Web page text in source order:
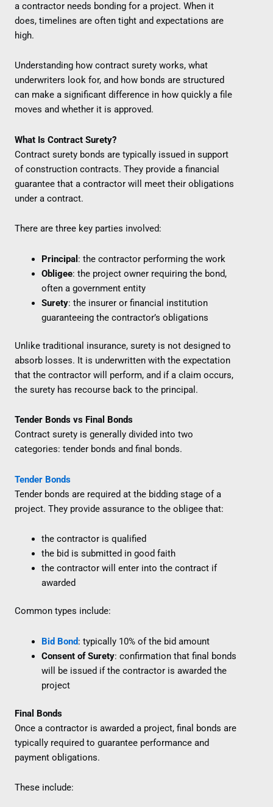
a contractor needs bonding for a project. When it
does, timelines are often tight and expectations are
high.
Understanding how contract surety works, what
underwriters look for, and how bonds are structured
can make a significant difference in how quickly a file
moves and whether it is approved.
What Is Contract Surety?
Contract surety bonds are typically issued in support
of construction contracts. They provide a financial
guarantee that a contractor will meet their obligations
under a contract.
There are three key parties involved:
Principal : the contractor performing the work
Obligee: the project owner requiring the bond,
often a government entity
Surety: the insurer or financial institution
guaranteeing the contractor’s obligations
Unlike traditional insurance, surety is not designed to
absorb losses. It is underwritten with the expectation
that the contractor will perform, and if a claim occurs,
the surety has recourse back to the principal.
Tender Bonds vs Final Bonds
Contract surety is generally divided into two
categories: tender bonds and final bonds.
Tender Bonds
Tender bonds are required at the bidding stage of a
project. They provide assurance to the obligee that:
the contractor is qualified
the bid is submitted in good faith
the contractor will enter into the contract if
awarded
Common types include:
Bid Bond: typically 10% of the bid amount
Consent of Surety: confirmation that final bonds
will be issued if the contractor is awarded the
project
Final Bonds
Once a contractor is awarded a project, final bonds are
typically required to guarantee performance and
payment obligations.
These include: